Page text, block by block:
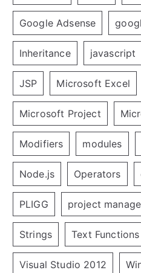
Google Adsense
Inheritance javascript
JSP Microsoft Excel
Microsoft Project
Modifiers modules
Node.js Operators
PLIGG project
Strings Text Functions
Visual Studio 2012